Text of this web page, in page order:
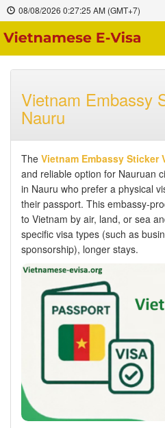
08/08/2026 0:27:26 AM (GMT+7)
Vietnam Embassy
Nauru
The Vietnam Embassy Sticker
and reliable option for Nauruan
in Nauru who prefer a physical
their passport. This embassy-
to Vietnam by air, land, or sea
specific visa types (such as
sponsorship), longer stays.